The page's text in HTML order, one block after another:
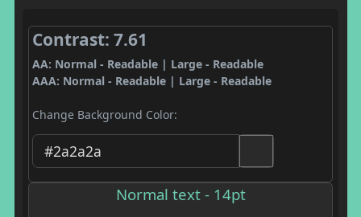
Contrast: 7.61
AA: Normal - Readable | Large - Readable
AAA: Normal - Readable | Large - Readable
Change Background Color:
Normal text - 14pt